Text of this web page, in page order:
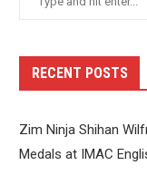
RECENT POSTS
Zim Ninja Shihan
Medals at IMAC